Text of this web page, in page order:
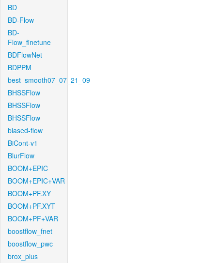
BD
BD-Flow
BD-
Flow_finetune
BDFlowNet
BDPPM
best_smooth07_07_21_09
BHSSFlow
BHSSFlow
BHSSFlow
biased-flow
BiCont-v1
BlurFlow
BOOM+EPIC
BOOM+EPIC+VAR
BOOM+PF.XY
BOOM+PF.XYT
BOOM+PF+VAR
boostflow_fnet
boostflow_pwc
brox_plus